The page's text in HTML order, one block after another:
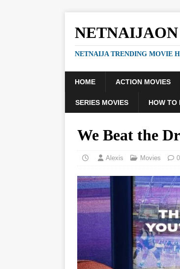
NETNAIJAON
NETNAIJA TRENDING MOVIE
HOME ACTION MOVIES
SERIES MOVIES HOW TO
We Beat the
Alexis Movies 0